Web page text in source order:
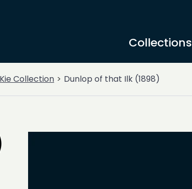
Collections
Collection Dunlop of that Ilk (1898)